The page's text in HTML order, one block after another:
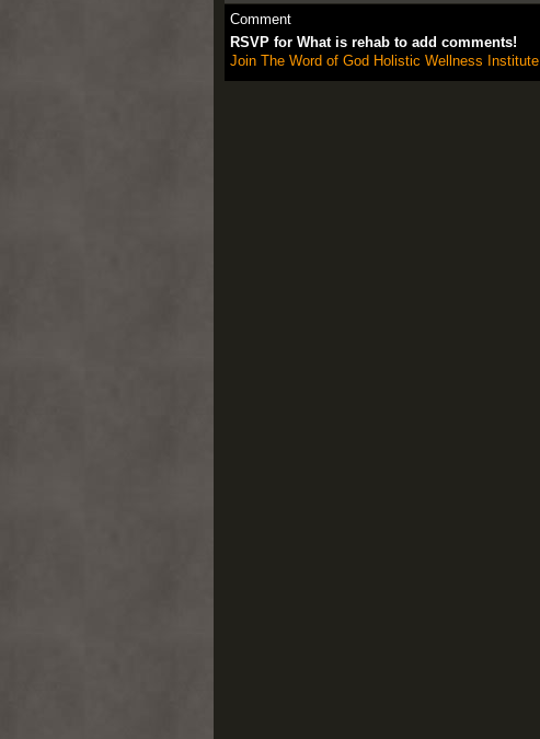
Comment
RSVP for What is rehab to add comments!
Join The Word of God Holistic Wellness Institute